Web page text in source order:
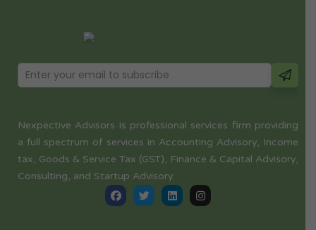
Nexpective Advisors is professional services firm providing
a full spectrum of services in Accounting Advisory, Income
tax, Goods & Service Tax (GST), Finance & Capital Advisory,
Consulting, and Startup Advisory.